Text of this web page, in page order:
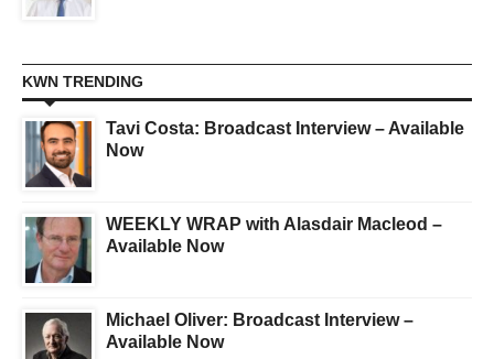
KWN TRENDING
Tavi Costa: Broadcast Interview – Available
Now
WEEKLY WRAP with Alasdair Macleod –
Available Now
Michael Oliver: Broadcast Interview –
Available Now